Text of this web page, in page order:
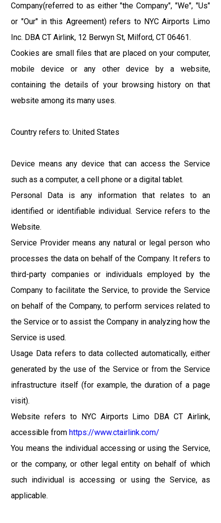
Company(referred to as either "the Company", "We", "Us"
or "Our" in this Agreement) refers to NYC Airports Limo
Inc. DBA CT Airlink, 12 Berwyn St, Milford, CT 06461.
Cookies are small files that are placed on your computer,
mobile device or any other device by a website,
containing the details of your browsing history on that
website among its many uses.
Country refers to: United States
Device means any device that can access the Service
such as a computer, a cell phone or a digital tablet.
Personal Data is any information that relates to an
identified or identifiable individual. Service refers to the
Website.
Service Provider means any natural or legal person who
processes the data on behalf of the Company. It refers to
third-party companies or individuals employed by the
Company to facilitate the Service, to provide the Service
on behalf of the Company, to perform services related to
the Service or to assist the Company in analyzing how the
Service is used.
Usage Data refers to data collected automatically, either
generated by the use of the Service or from the Service
infrastructure itself (for example, the duration of a page
visit).
Website refers to NYC Airports Limo DBA CT Airlink,
accessible fromhttps://www.ctairlink.com/
You means the individual accessing or using the Service,
or the company, or other legal entity on behalf of which
such individual is accessing or using the Service, as
applicable.